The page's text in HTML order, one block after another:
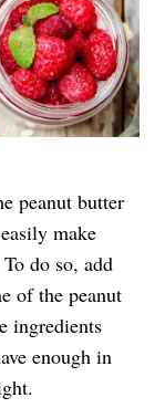
peanut butter
make
do so, add
of the peanut
ingredients
enough in